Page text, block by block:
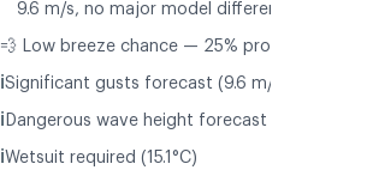
9.6 m/s, no major model differences
💨 Low breeze chance — 25% probability
ℹ️Significant gusts forecast (9.6 m/s)
ℹ️ Dangerous wave height forecast (2.9 m)
ℹ️Wetsuit required (15.1°C)